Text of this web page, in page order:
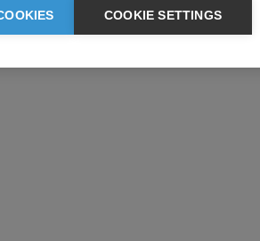
COOKIE SETTINGS